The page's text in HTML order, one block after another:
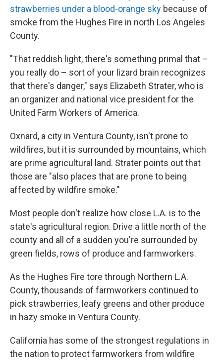
strawberries under a blood-orange sky because of
smoke from the Hughes Fire in north Los Angeles
County.
"That reddish light, there's something primal that –
you really do – sort of your lizard brain recognizes
that there's danger," says Elizabeth Strater, who is
an organizer and national vice president for the
United Farm Workers of America.
Oxnard, a city in Ventura County, isn't prone to
wildfires, but it is surrounded by mountains, which
are prime agricultural land. Strater points out that
those are "also places that are prone to being
affected by wildfire smoke."
Most people don't realize how close L.A. is to the
state's agricultural region. Drive a little north of the
county and all of a sudden you're surrounded by
green fields, rows of produce and farmworkers.
As the Hughes Fire tore through Northern L.A.
County, thousands of farmworkers continued to
pick strawberries, leafy greens and other produce
in hazy smoke in Ventura County.
California has some of the strongest regulations in
the nation to protect farmworkers from wildfire